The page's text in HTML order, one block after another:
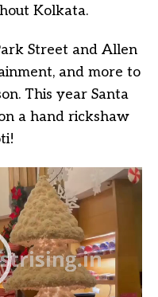
Kolkata.
Street and Allen
and more to
This year Santa
a hand rickshaw